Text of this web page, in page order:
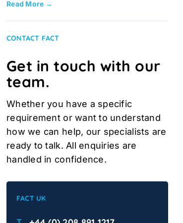
Read More →
CONTACT FACT
Get in touch with our
team.
Whether you have a specific
requirement or want to understand
how we can help, our specialists are
ready to talk. All enquiries are
handled in confidence.
FACT UK